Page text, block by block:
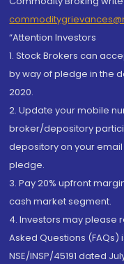
“Attention Investors
1. Stock Brokers can
by way of pledge in the
2020.
2. Update your mobile
broker/depository
depository on your
pledge.
3. Pay 20% upfront
cash market segment.
4. Investors may please
Asked Questions
NSE/INSP/45191 dated